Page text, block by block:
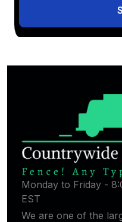
Monday to Friday -
EST
We are one of the